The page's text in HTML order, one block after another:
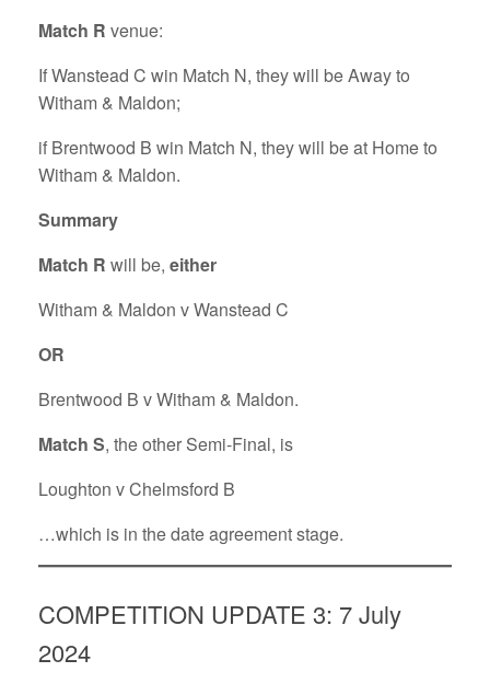
Match R venue:
If Wanstead C win Match N, they will be Away to
Witham & Maldon;
if Brentwood B win Match N, they will be at Home to
Witham & Maldon.
Summary
Match R will be, either
Witham & Maldon v Wanstead C
OR
Brentwood B v Witham & Maldon.
Match S, the other Semi-Final, is
Loughton v Chelmsford B
…which is in the date agreement stage.
COMPETITION UPDATE 3: 7 July
2024